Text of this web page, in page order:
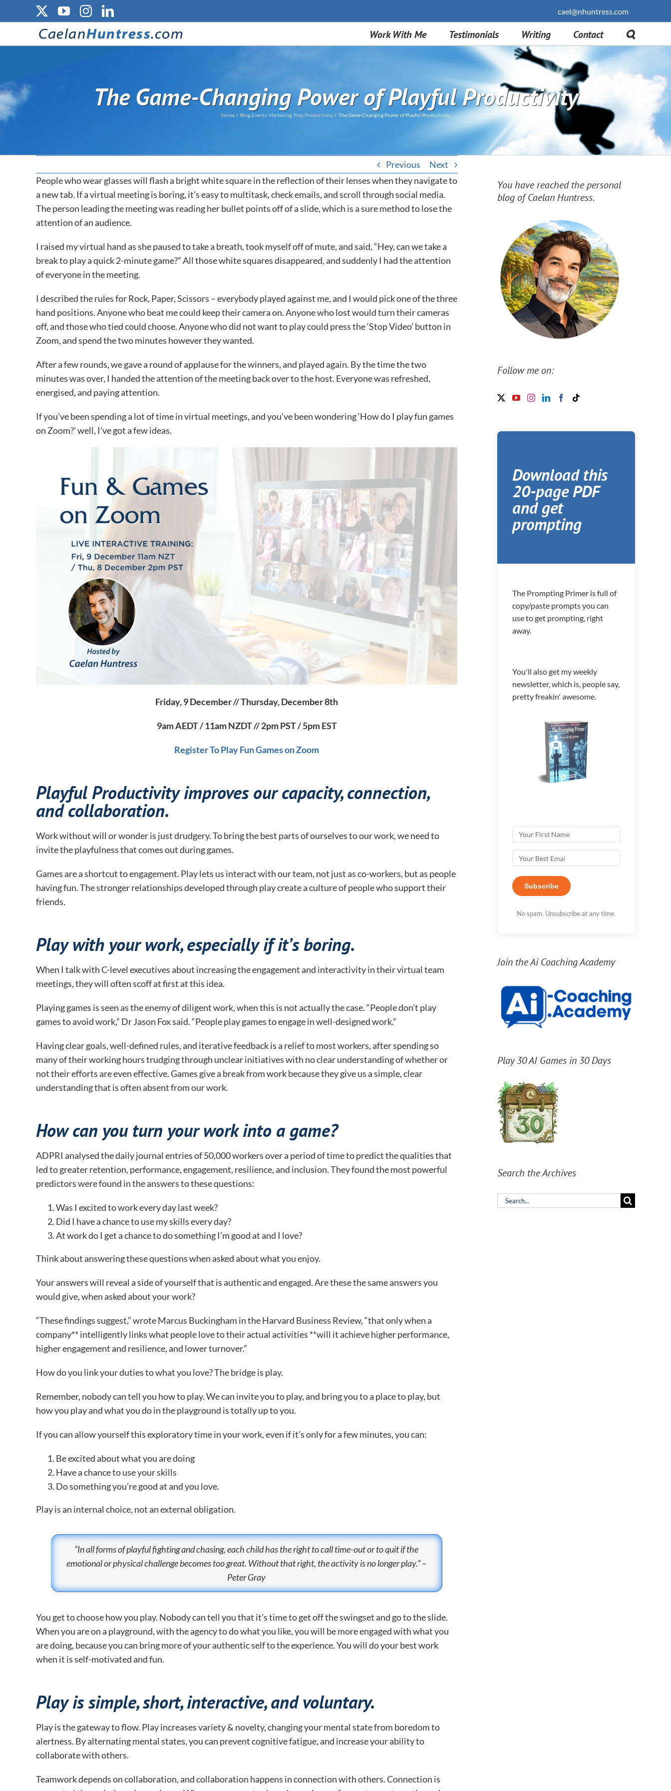
to
YouTubeInstagram
LinkedIn cael@nhuntress.com
Work With Me Testimonials Writing Contact
The Game-Changing Power of Playful Productivity
Home Blog Events Marketing Play Productivity The Game-Changing Power of Playful Productivity
Previous
Next
People who wear glasses will flash a bright white square in the reflection of their lenses when they navigate to
a new tab. If a virtual meeting is boring, it’s easy to multitask, check emails, and scroll through social media.
The person leading the meeting was reading her bullet points off of a slide, which is a sure method to lose the
attention of an audience.
I raised my virtual hand as she paused to take a breath, took myself off of mute, and said, “Hey, can we take a
break to play a quick 2-minute game?” All those white squares disappeared, and suddenly I had the attention
of everyone in the meeting.
I described the rules for Rock, Paper, Scissors – everybody played against me, and I would pick one of the three
hand positions. Anyone who beat me could keep their camera on. Anyone who lost would turn their cameras
off, and those who tied could choose. Anyone who did not want to play could press the ‘Stop Video’ button in
Zoom, and spend the two minutes however they wanted.
After a few rounds, we gave a round of applause for the winners, and played again. By the time the two
minutes was over, I handed the attention of the meeting back over to the host. Everyone was refreshed,
energised, and paying attention.
If you’ve been spending a lot of time in virtual meetings, and you’ve been wondering ‘How do I play fun games
on Zoom?’ well, I’ve got a few ideas.
Friday, 9 December // Thursday, December 8th
9am AEDT / 11am NZDT // 2pm PST / 5pm EST
Register To Play Fun Games on Zoom
Playful Productivity improves our capacity, connection,
and collaboration.
Work without will or wonder is just drudgery. To bring the best parts of ourselves to our work, we need to
invite the playfulness that comes out during games.
Games are a shortcut to engagement. Play lets us interact with our team, not just as co-workers, but as people
having fun. The stronger relationships developed through play create a culture of people who support their
friends.
Play with your work, especially if it’s boring.
When I talk with C-level executives about increasing the engagement and interactivity in their virtual team
meetings, they will often scoff at first at this idea.
Playing games is seen as the enemy of diligent work, when this is not actually the case. “People don’t play
games to avoid work,” Dr Jason Fox said. “People play games to engage in well-designed work.”
Having clear goals, well-defined rules, and iterative feedback is a relief to most workers, after spending so
many of their working hours trudging through unclear initiatives with no clear understanding of whether or
not their efforts are even effective. Games give a break from work because they give us a simple, clear
understanding that is often absent from our work.
How can you turn your work into a game?
ADPRI analysed the daily journal entries of 50,000 workers over a period of time to predict the qualities that
led to greater retention, performance, engagement, resilience, and inclusion. They found the most powerful
predictors were found in the answers to these questions:
Was I excited to work every day last week?
Did I have a chance to use my skills every day?
At work do I get a chance to do something I’m good at and I love?
Think about answering these questions when asked about what you enjoy.
Your answers will reveal a side of yourself that is authentic and engaged. Are these the same answers you
would give, when asked about your work?
“These findings suggest,” wrote Marcus Buckingham in the Harvard Business Review, “that only when a
company** intelligently links what people love to their actual activities **will it achieve higher performance,
higher engagement and resilience, and lower turnover.”
How do you link your duties to what you love? The bridge is play.
Remember, nobody can tell you how to play. We can invite you to play, and bring you to a place to play, but
how you play and what you do in the playground is totally up to you.
If you can allow yourself this exploratory time in your work, even if it’s only for a few minutes, you can:
Be excited about what you are doing
Have a chance to use your skills
Do something you’re good at and you love.
Play is an internal choice, not an external obligation.
“In all forms of playful fighting and chasing, each child has the right to call time-out or to quit if the
emotional or physical challenge becomes too great. Without that right, the activity is no longer play.” –
Peter Gray
You get to choose how you play. Nobody can tell you that it’s time to get off the swingset and go to the slide.
When you are on a playground, with the agency to do what you like, you will be more engaged with what you
are doing, because you can bring more of your authentic self to the experience. You will do your best work
when it is self-motivated and fun.
Play is simple, short, interactive, and voluntary.
Play is the gateway to flow. Play increases variety & novelty, changing your mental state from boredom to
alertness. By alternating mental states, you can prevent cognitive fatigue, and increase your ability to
collaborate with others.
Teamwork depends on collaboration, and collaboration happens in connection with others. Connection is
You have reached the personal
blog of Caelan Huntress.
Follow me on:
Download this
20-page PDF
and get
prompting
The Prompting Primer is full of
copy/paste prompts you can
use to get prompting, right
away.
You'll also get my weekly
newsletter, which is, people say,
pretty freakin' awesome.
Subscribe
No spam. Unsubscribe at any time.
Join the Ai Coaching Academy
Play 30 AI Games in 30 Days
Search the Archives
Search